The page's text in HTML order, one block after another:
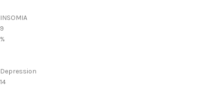
INSOMIA
9
%
Depression
14